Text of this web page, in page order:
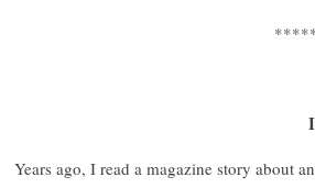
Years ago, I read a magazine story about